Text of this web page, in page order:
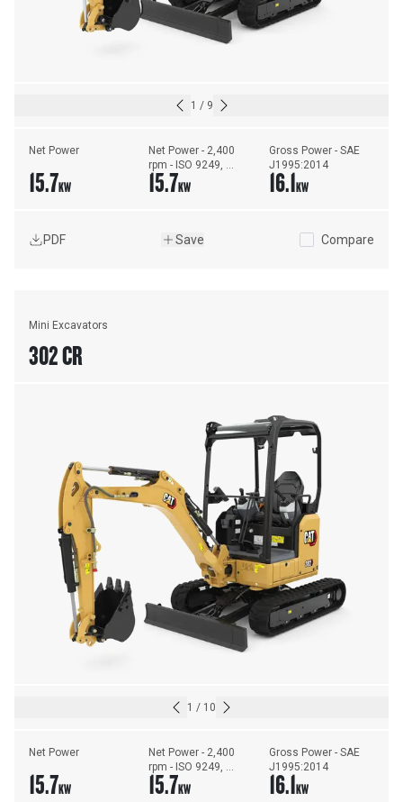
1 / 9
Net Power
15.7KW
Net Power - 2,400
rpm - ISO 9249,
80/1269/EEC
15.7KW
Gross Power - SAE
J1995:2014
16.1KW
PDF Save Compare
Mini Excavators
302 CR
1 / 10
Net Power
15.7KW
Net Power - 2,400
rpm - ISO 9249,
80/1269/EEC
15.7KW
Gross Power - SAE
J1995:2014
16.1KW